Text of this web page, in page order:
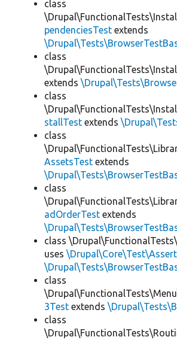
class
pendenciesTest extends
class
extends
class
stallTest extends
class
AssetsTest extends
class
adOrderTest extends
class \Drupal\FunctionalTests\
uses
class
3Test extends
class